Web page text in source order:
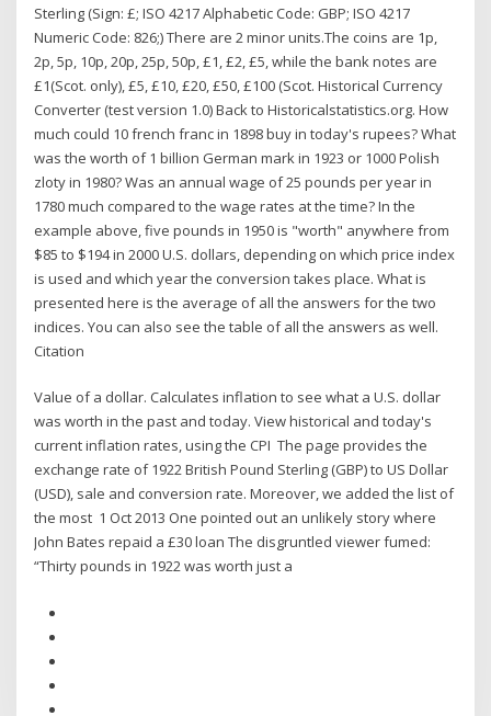
Sterling (Sign: £; ISO 4217 Alphabetic Code: GBP; ISO 4217
Numeric Code: 826;) There are 2 minor units.The coins are 1p,
2p, 5p, 10p, 20p, 25p, 50p, £1, £2, £5, while the bank notes are
£1(Scot. only), £5, £10, £20, £50, £100 (Scot. Historical Currency
Converter (test version 1.0) Back to Historicalstatistics.org. How
much could 10 french franc in 1898 buy in today's rupees? What
was the worth of 1 billion German mark in 1923 or 1000 Polish
zloty in 1980? Was an annual wage of 25 pounds per year in
1780 much compared to the wage rates at the time? In the
example above, five pounds in 1950 is "worth" anywhere from
$85 to $194 in 2000 U.S. dollars, depending on which price index
is used and which year the conversion takes place. What is
presented here is the average of all the answers for the two
indices. You can also see the table of all the answers as well.
Citation
Value of a dollar. Calculates inflation to see what a U.S. dollar
was worth in the past and today. View historical and today's
current inflation rates, using the CPI The page provides the
exchange rate of 1922 British Pound Sterling (GBP) to US Dollar
(USD), sale and conversion rate. Moreover, we added the list of
the most 1 Oct 2013 One pointed out an unlikely story where
John Bates repaid a £30 loan The disgruntled viewer fumed:
“Thirty pounds in 1922 was worth just a